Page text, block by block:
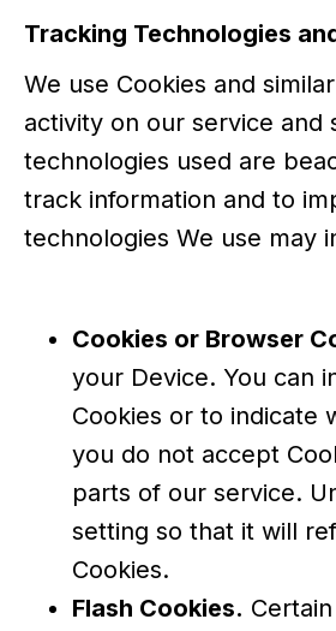
Tracking Technologies
We use Cookies and
activity on our service and
technologies used are
track information and to
technologies We use may
Cookies or Browser
your Device. You can
Cookies or to indicate
you do not accept
parts of our service.
setting so that it will
Cookies.
Flash Cookies.